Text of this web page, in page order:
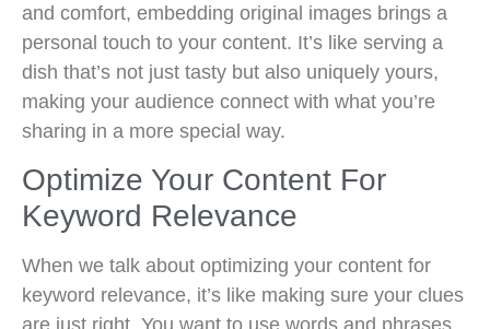
and comfort, embedding original images brings a
personal touch to your content. It’s like serving a
dish that’s not just tasty but also uniquely yours,
making your audience connect with what you’re
sharing in a more special way.
Optimize Your Content For
Keyword Relevance
When we talk about optimizing your content for
keyword relevance, it’s like making sure your clues
are just right. You want to use words and phrases